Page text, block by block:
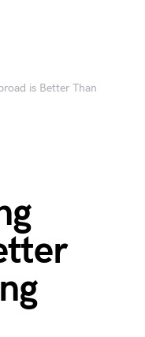
is Better Than